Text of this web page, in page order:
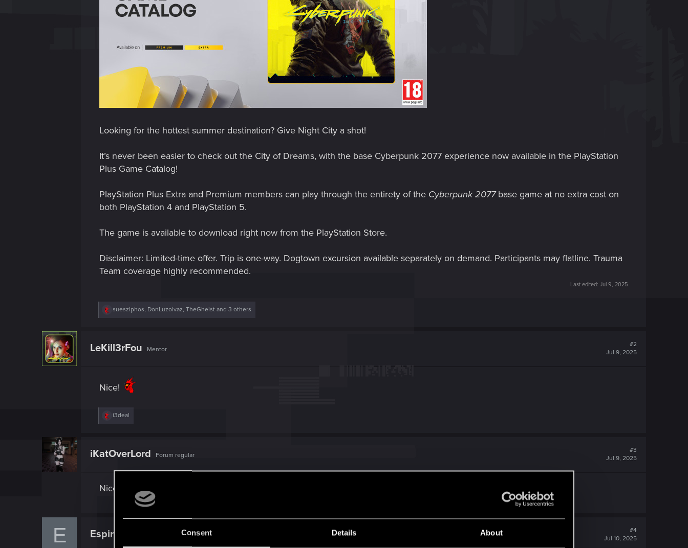
Consent Details About
Looking for the hottest summer destination? Give Night City a shot!
It’s never been easier to check out the City of Dreams, with the base Cyberpunk 2077 experience now available in the PlayStation
Plus Game Catalog!
PlayStation Plus Extra and Premium members can play through the entirety of the Cyberpunk 2077base game at no extra cost on
both PlayStation 4 and PlayStation 5.
The game is available to download right now from the PlayStation Store.
Disclaimer: Limited-time offer. Trip is one-way. Dogtown excursion available separately on demand. Participants may flatline. Trauma
Team coverage highly recommended.
Last edited: Jul 9, 2025
R
i
suesziphos, DonLuzolvaz, TheGheist and 3 others
LeKill3rFou Mentor
#2
Jul 9, 2025
Nice!
R
i
n
:
i3deal
iKatOverLord Forum regular
#3
Jul 9, 2025
Nice
E Espiridud
#4
Jul 10, 2025